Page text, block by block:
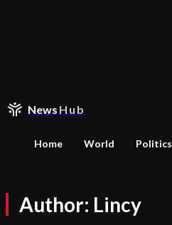
News Hub
Home World Politics
Author: Lincy